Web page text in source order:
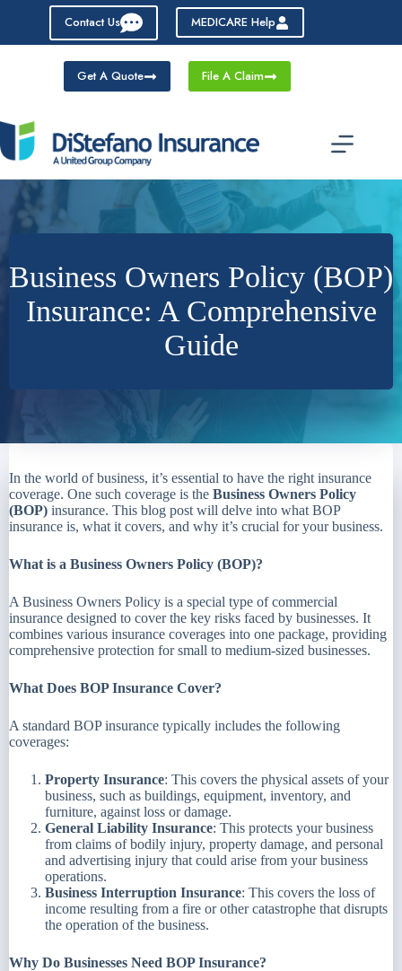
Contact Us MEDICARE Help
Get A Quote File A Claim
Business Owners Policy (BOP)
Insurance: A Comprehensive
Guide
In the world of business, it’s essential to have the right insurance
coverage. One such coverage is the Business Owners Policy
(BOP) insurance. This blog post will delve into what BOP
insurance is, what it covers, and why it’s crucial for your business.
What is a Business Owners Policy (BOP)?
A Business Owners Policy is a special type of commercial
insurance designed to cover the key risks faced by businesses. It
combines various insurance coverages into one package, providing
comprehensive protection for small to medium-sized businesses.
What Does BOP Insurance Cover?
A standard BOP insurance typically includes the following
coverages:
Property Insurance: This covers the physical assets of your
business, such as buildings, equipment, inventory, and
furniture, against loss or damage.
General Liability Insurance: This protects your business
from claims of bodily injury, property damage, and personal
and advertising injury that could arise from your business
operations.
Business Interruption Insurance: This covers the loss of
income resulting from a fire or other catastrophe that disrupts
the operation of the business.
Why Do Businesses Need BOP Insurance?